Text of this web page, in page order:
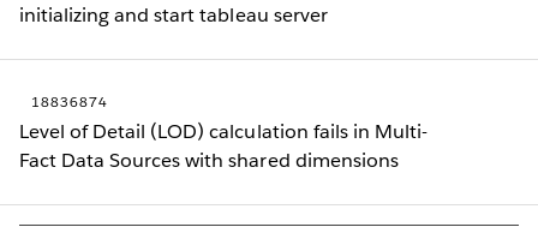
initializing and start tableau server
18836874
Level of Detail (LOD) calculation fails in Multi-
Fact Data Sources with shared dimensions